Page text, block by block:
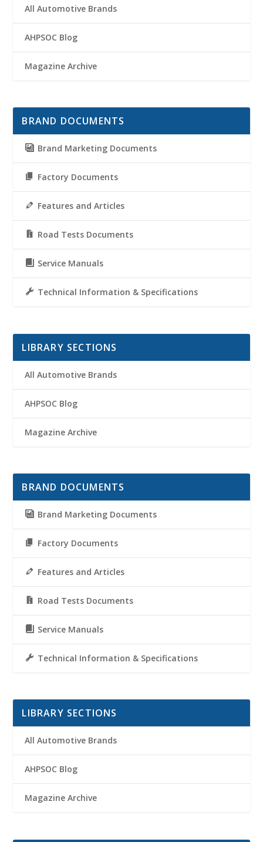
All Automotive Brands
AHPSOC Blog
Magazine Archive
BRAND DOCUMENTS
Brand Marketing Documents
Factory Documents
Features and Articles
Road Tests Documents
Service Manuals
Technical Information & Specifications
LIBRARY SECTIONS
All Automotive Brands
AHPSOC Blog
Magazine Archive
BRAND DOCUMENTS
Brand Marketing Documents
Factory Documents
Features and Articles
Road Tests Documents
Service Manuals
Technical Information & Specifications
LIBRARY SECTIONS
All Automotive Brands
AHPSOC Blog
Magazine Archive